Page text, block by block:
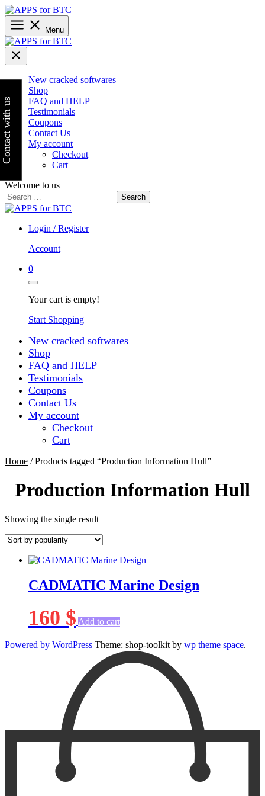
Skip
to
content
Menu
New cracked softwares
Shop
FAQ and HELP
Testimonials
Coupons
Contact Us
My account
Checkout
Cart
Welcome to us
Search
for:
Login / Register
Account
0
Your cart is empty!
Start Shopping
New cracked softwares
Shop
FAQ and HELP
Testimonials
Coupons
Contact Us
My account
Checkout
Cart
Home / Products tagged “Production Information Hull”
Production Information Hull
Showing the single result
CADMATIC Marine Design
160 $ Add to cart
Powered by WordPress Theme: shop-toolkit by wp theme space.
Contact with us